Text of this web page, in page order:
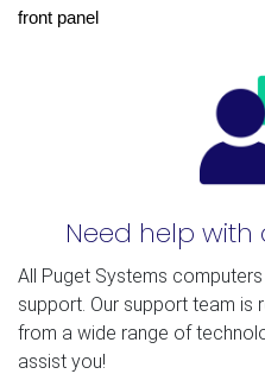
front panel
Need help with
All Puget Systems
support. Our support team
from a wide range of
assist you!